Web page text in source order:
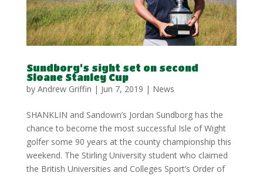
Sundborg’s sight set on second
Sloane Stanley Cup
by Andrew Griffin | Jun 7, 2019 | News
SHANKLIN and Sandown’s Jordan Sundborg has the
chance to become the most successful Isle of Wight
golfer some 90 years at the county championship this
weekend. The Stirling University student who claimed
the British Universities and Colleges Sport’s Order of